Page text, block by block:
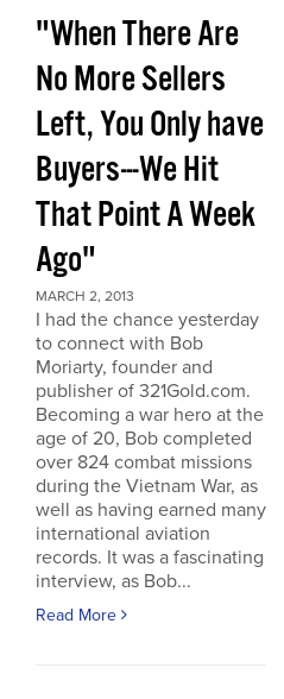
"When There Are
No More Sellers
Left, You Only have
Buyers---We Hit
That Point A Week
Ago"
MARCH 2, 2013
I had the chance yesterday
to connect with Bob
Moriarty, founder and
publisher of 321Gold.com.
Becoming a war hero at the
age of 20, Bob completed
over 824 combat missions
during the Vietnam War, as
well as having earned many
international aviation
records. It was a fascinating
interview, as Bob...
Read More